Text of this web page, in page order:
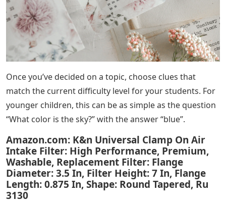
Once you’ve decided on a topic, choose clues that
match the current difficulty level for your students. For
younger children, this can be as simple as the question
“What color is the sky?” with the answer “blue”.
Amazon.com: K&n Universal Clamp On Air
Intake Filter: High Performance, Premium,
Washable, Replacement Filter: Flange
Diameter: 3.5 In, Filter Height: 7 In, Flange
Length: 0.875 In, Shape: Round Tapered, Ru
3130